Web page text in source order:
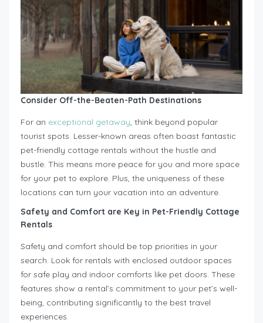
Consider Off-the-Beaten-Path Destinations
For an exceptional getaway, think beyond popular
tourist spots. Lesser-known areas often boast fantastic
pet-friendly cottage rentals without the hustle and
bustle. This means more peace for you and more space
for your pet to explore. Plus, the uniqueness of these
locations can turn your vacation into an adventure.
Safety and Comfort are Key in Pet-Friendly Cottage
Rentals
Safety and comfort should be top priorities in your
search. Look for rentals with enclosed outdoor spaces
for safe play and indoor comforts like pet doors. These
features show a rental’s commitment to your pet’s well-
being, contributing significantly to the best travel
experiences.